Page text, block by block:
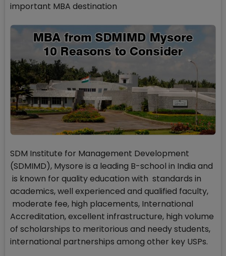
important MBA destination
SDM Institute for Management Development
(SDMIMD), Mysore is a leading B-school in India and
is known for quality education with standards in
academics, well experienced and qualified faculty,
moderate fee, high placements, International
Accreditation, excellent infrastructure, high volume
of scholarships to meritorious and needy students,
international partnerships among other key USPs.